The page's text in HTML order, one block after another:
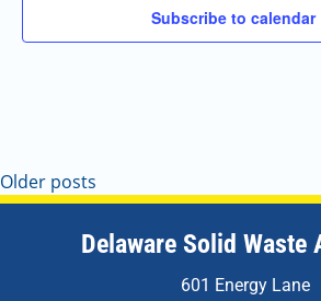
Subscribe to calendar
Older posts
Delaware Solid Waste
601 Energy Lane